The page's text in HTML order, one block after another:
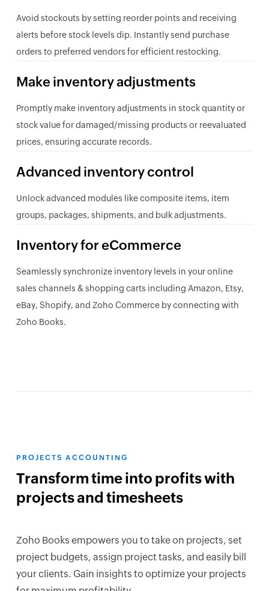
Avoid stockouts by setting reorder points and receiving
alerts before stock levels dip. Instantly send purchase
orders to preferred vendors for efficient restocking.
Make inventory adjustments
Promptly make inventory adjustments in stock quantity or
stock value for damaged/missing products or reevaluated
prices, ensuring accurate records.
Advanced inventory control
Unlock advanced modules like composite items, item
groups, packages, shipments, and bulk adjustments.
Inventory for eCommerce
Seamlessly synchronize inventory levels in your online
sales channels & shopping carts including Amazon, Etsy,
eBay, Shopify, and Zoho Commerce by connecting with
Zoho Books.
PROJECTS ACCOUNTING
Transform time into profits with
projects and timesheets
Zoho Books empowers you to take on projects, set
project budgets, assign project tasks, and easily bill
your clients. Gain insights to optimize your projects